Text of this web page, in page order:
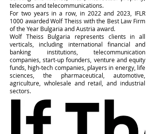
telecoms and telecommunications.
For two years in a row, in 2022 and 2023, IFLR
1000 awarded Wolf Theiss with the Best Law Firm
of the Year Bulgaria and Austria award.
Wolf Theiss Bulgaria represents clients in all
verticals, including international financial and
banking institutions, telecommunication
companies, start-up founders, venture and equity
funds, high-tech companies, players in energy, life
sciences, the pharmaceutical, automotive,
agriculture, wholesale and retail, and industrial
sectors.